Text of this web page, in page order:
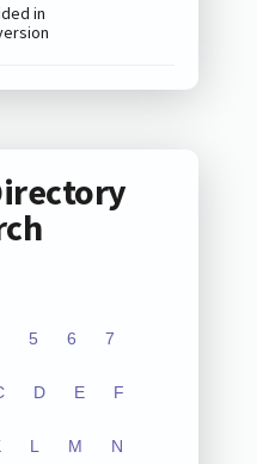
in
5 6 7
D E F
L M N